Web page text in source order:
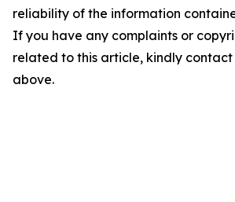
reliability of the information
If you have any complaints or
related to this article, kindly
above.